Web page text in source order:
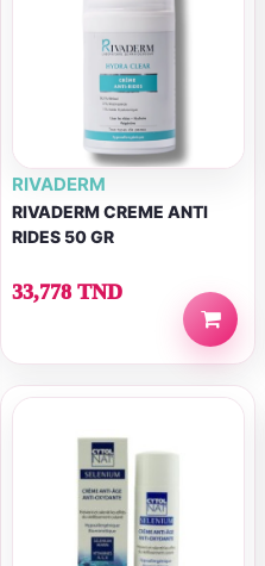
RIVADERM
RIVADERM CREME ANTI
RIDES 50 GR
33,778 TND